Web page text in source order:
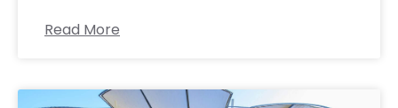
Read More